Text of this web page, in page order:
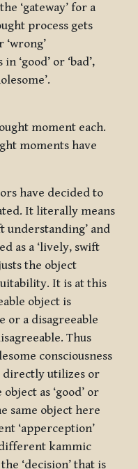
‘gateway’ for a
process gets
‘wrong’
‘good’ or ‘bad’,
moment each.
moments have
have decided to
It literally means
understanding’ and
as a ‘lively, swift
the object
It is at this
object is
or a disagreeable
Thus
consciousness
directly utilizes or
as ‘good’ or
same object here
‘apperception’
kammic
‘decision’ that is